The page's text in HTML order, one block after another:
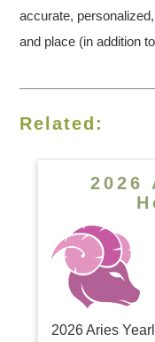
accurate,
and place (in addition
Related:
2026
2026 Aries